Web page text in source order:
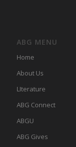
ABG MENU
Home
About Us
LIterature
ABG Connect
ABGU
ABG Gives